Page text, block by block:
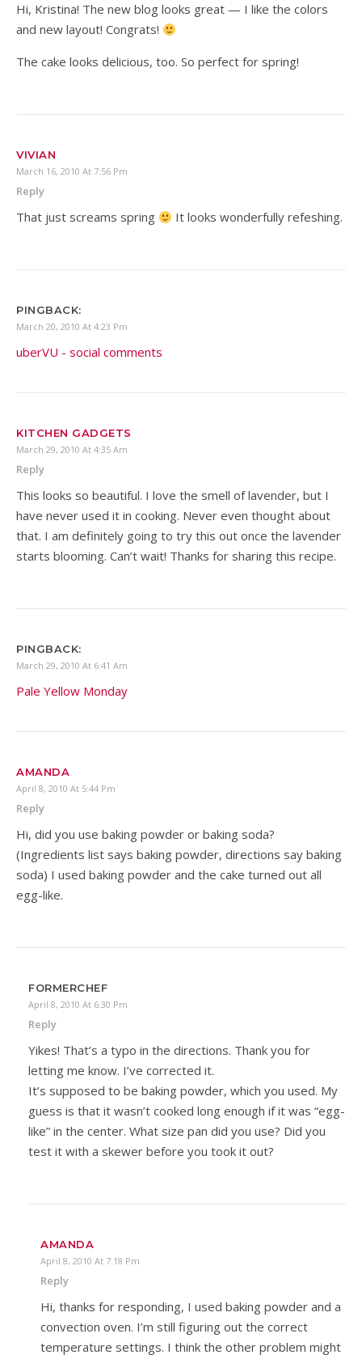
Hi, Kristina! The new blog looks great — I like the colors
and new layout! Congrats!
The cake looks delicious, too. So perfect for spring!
VIVIAN
March 16, 2010 At 7:56 Pm
Reply
That just screams spring It looks wonderfully refeshing.
PINGBACK:
March 20, 2010 At 4:23 Pm
uberVU - social comments
KITCHEN GADGETS
March 29, 2010 At 4:35 Am
Reply
This looks so beautiful. I love the smell of lavender, but I
have never used it in cooking. Never even thought about
that. I am definitely going to try this out once the lavender
starts blooming. Can’t wait! Thanks for sharing this recipe.
PINGBACK:
March 29, 2010 At 6:41 Am
Pale Yellow Monday
AMANDA
April 8, 2010 At 5:44 Pm
Reply
Hi, did you use baking powder or baking soda?
(Ingredients list says baking powder, directions say baking
soda) I used baking powder and the cake turned out all
egg-like.
FORMERCHEF
April 8, 2010 At 6:30 Pm
Reply
Yikes! That’s a typo in the directions. Thank you for
letting me know. I’ve corrected it.
It’s supposed to be baking powder, which you used. My
guess is that it wasn’t cooked long enough if it was “egg-
like” in the center. What size pan did you use? Did you
test it with a skewer before you took it out?
AMANDA
April 8, 2010 At 7:18 Pm
Reply
Hi, thanks for responding, I used baking powder and a
convection oven. I’m still figuring out the correct
temperature settings. I think the other problem might